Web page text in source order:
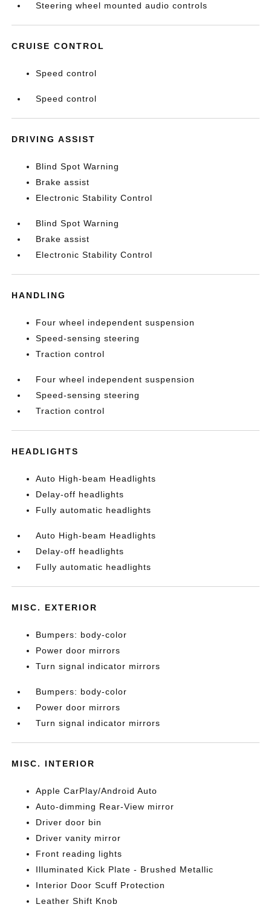
Steering wheel mounted audio controls
CRUISE CONTROL
Speed control
Speed control
DRIVING ASSIST
Blind Spot Warning
Brake assist
Electronic Stability Control
Blind Spot Warning
Brake assist
Electronic Stability Control
HANDLING
Four wheel independent suspension
Speed-sensing steering
Traction control
Four wheel independent suspension
Speed-sensing steering
Traction control
HEADLIGHTS
Auto High-beam Headlights
Delay-off headlights
Fully automatic headlights
Auto High-beam Headlights
Delay-off headlights
Fully automatic headlights
MISC. EXTERIOR
Bumpers: body-color
Power door mirrors
Turn signal indicator mirrors
Bumpers: body-color
Power door mirrors
Turn signal indicator mirrors
MISC. INTERIOR
Apple CarPlay/Android Auto
Auto-dimming Rear-View mirror
Driver door bin
Driver vanity mirror
Front reading lights
Illuminated Kick Plate - Brushed Metallic
Interior Door Scuff Protection
Leather Shift Knob